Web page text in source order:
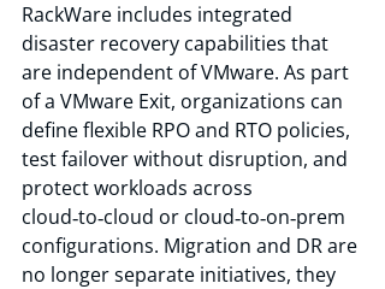
RackWare includes integrated
disaster recovery capabilities that
are independent of VMware. As part
of a VMware Exit, organizations can
define flexible RPO and RTO policies,
test failover without disruption, and
protect workloads across
cloud‑to‑cloud or cloud‑to‑on‑prem
configurations. Migration and DR are
no longer separate initiatives, they